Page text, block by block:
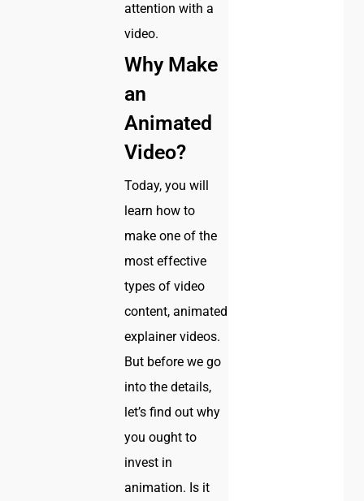
attention with a
video.
Why Make
an
Animated
Video?
Today, you will
learn how to
make one of the
most effective
types of video
content, animated
explainer videos.
But before we go
into the details,
let’s find out why
you ought to
invest in
animation. Is it